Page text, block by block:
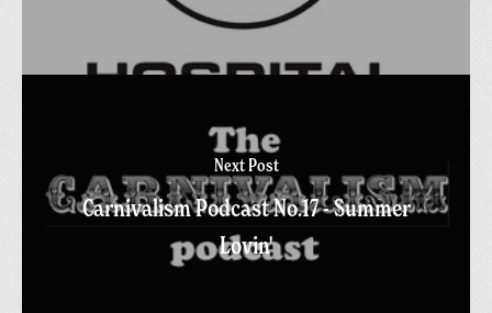
Next Post
Carnivalism Podcast No.17 - Summer
Lovin'